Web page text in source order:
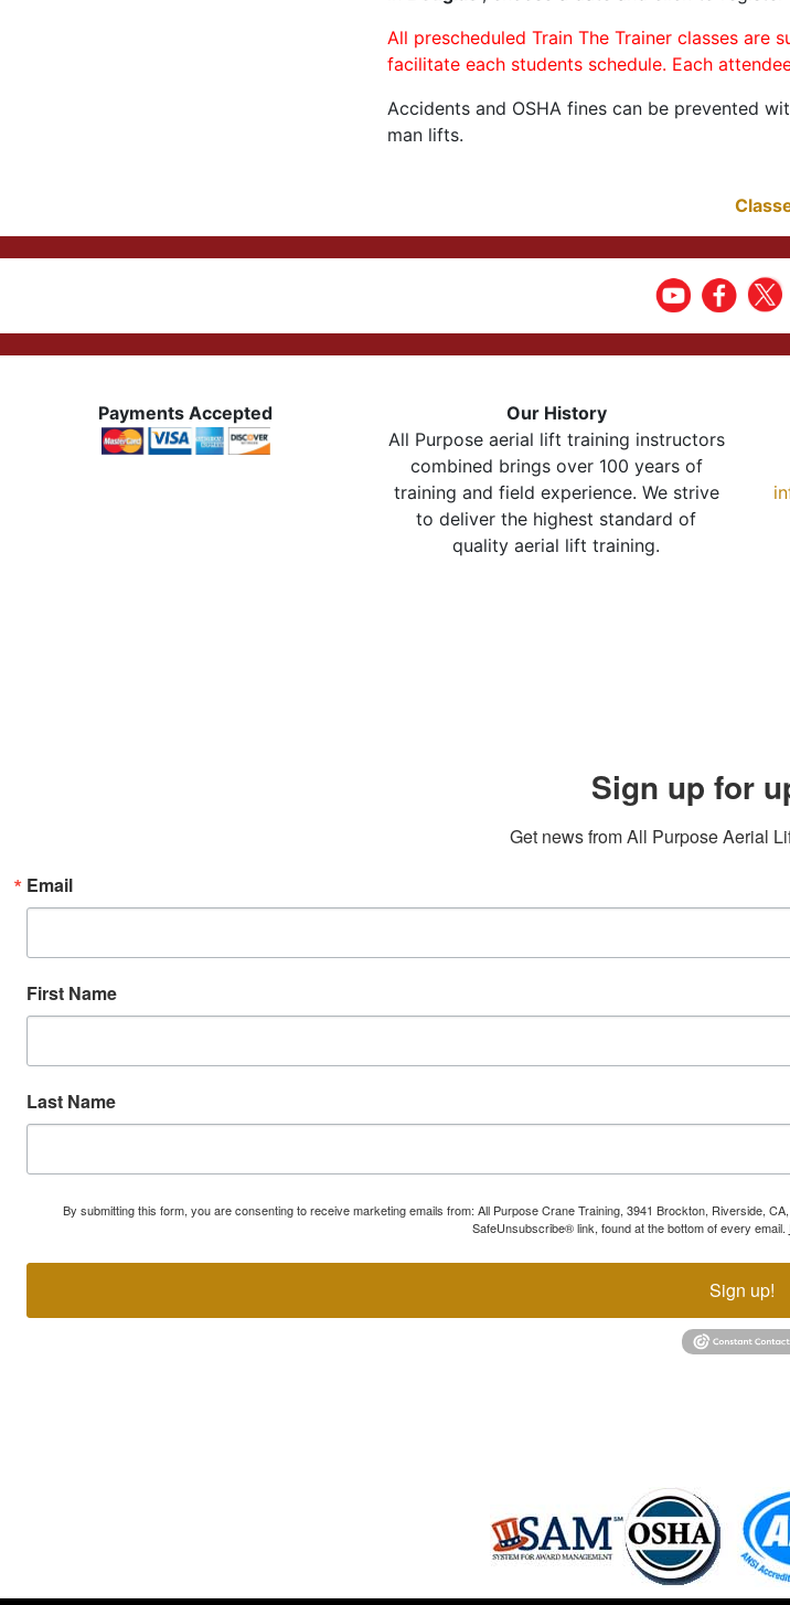
All prescheduled Train The Trainer classes are
facilitate each students schedule. Each
Accidents and OSHA fines can be prevented
man lifts.
Payments Accepted
Our History
All Purpose aerial lift training instructors
combined brings over 100 years of
training and field experience. We strive
to deliver the highest standard of
quality aerial lift training.
Sign up for
Get news from All Purpose Aerial
Email
First Name
Last Name
By submitting this form, you are consenting to receive marketing emails from: All Purpose Crane Training, 3941 Brockton, Riverside,
SafeUnsubscribe® link, found at the bottom of every email.
Sign up!